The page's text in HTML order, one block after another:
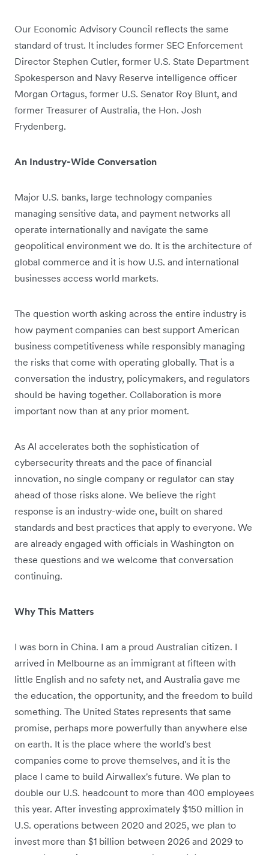
Our Economic Advisory Council reflects the same
standard of trust. It includes former SEC Enforcement
Director Stephen Cutler, former U.S. State Department
Spokesperson and Navy Reserve intelligence officer
Morgan Ortagus, former U.S. Senator Roy Blunt, and
former Treasurer of Australia, the Hon. Josh
Frydenberg.
An Industry-Wide Conversation
Major U.S. banks, large technology companies
managing sensitive data, and payment networks all
operate internationally and navigate the same
geopolitical environment we do. It is the architecture of
global commerce and it is how U.S. and international
businesses access world markets.
The question worth asking across the entire industry is
how payment companies can best support American
business competitiveness while responsibly managing
the risks that come with operating globally. That is a
conversation the industry, policymakers, and regulators
should be having together. Collaboration is more
important now than at any prior moment.
As AI accelerates both the sophistication of
cybersecurity threats and the pace of financial
innovation, no single company or regulator can stay
ahead of those risks alone. We believe the right
response is an industry-wide one, built on shared
standards and best practices that apply to everyone. We
are already engaged with officials in Washington on
these questions and we welcome that conversation
continuing.
Why This Matters
I was born in China. I am a proud Australian citizen. I
arrived in Melbourne as an immigrant at fifteen with
little English and no safety net, and Australia gave me
the education, the opportunity, and the freedom to build
something. The United States represents that same
promise, perhaps more powerfully than anywhere else
on earth. It is the place where the world's best
companies come to prove themselves, and it is the
place I came to build Airwallex's future. We plan to
double our U.S. headcount to more than 400 employees
this year. After investing approximately $150 million in
U.S. operations between 2020 and 2025, we plan to
invest more than $1 billion between 2026 and 2029 to